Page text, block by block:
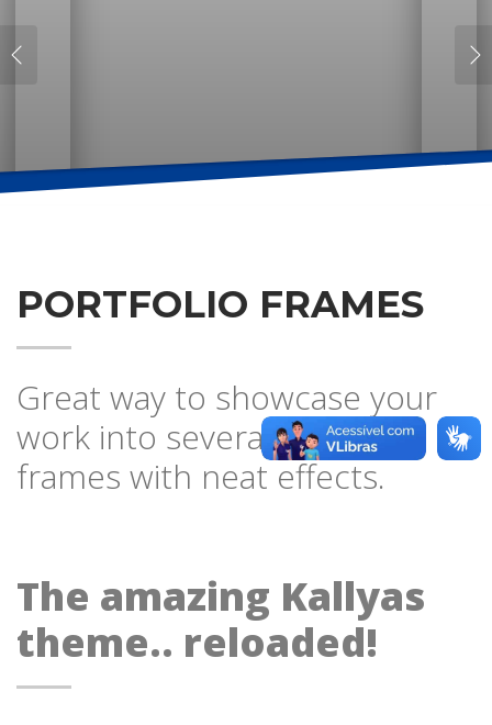
PORTFOLIO FRAMES
Great way to showcase your
work into several browser
frames with neat effects.
The amazing Kallyas
theme.. reloaded!